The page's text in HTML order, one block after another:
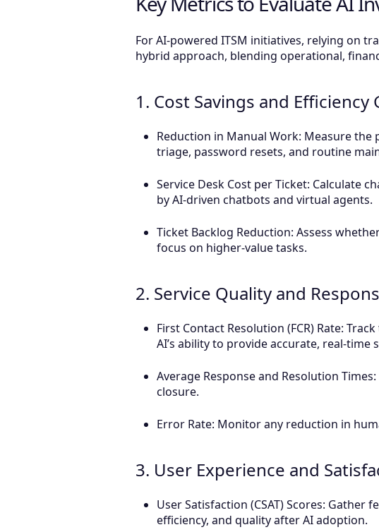
For AI-powered ITSM initiatives, relying on
hybrid approach, blending operational,
1. Cost Savings and Efficiency
Reduction in Manual Work: Measure
triage, password resets, and routine
Service Desk Cost per Ticket: Calculate
by AI-driven chatbots and virtual agents.
Ticket Backlog Reduction: Assess
focus on higher-value tasks.
2. Service Quality and
First Contact Resolution (FCR) Rate:
AI’s ability to provide accurate, real-time
Average Response and Resolution
closure.
Error Rate: Monitor any reduction in
3. User Experience and
User Satisfaction (CSAT) Scores:
efficiency, and quality after AI adoption.